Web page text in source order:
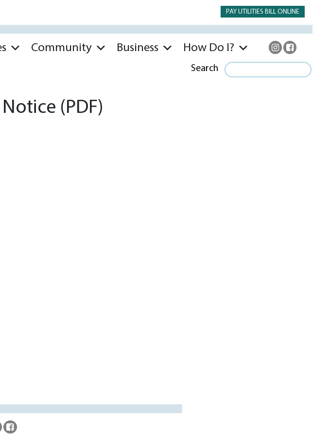
PAY UTILITIES BILL ONLINE
Community Business How Do I?
Search
(PDF)